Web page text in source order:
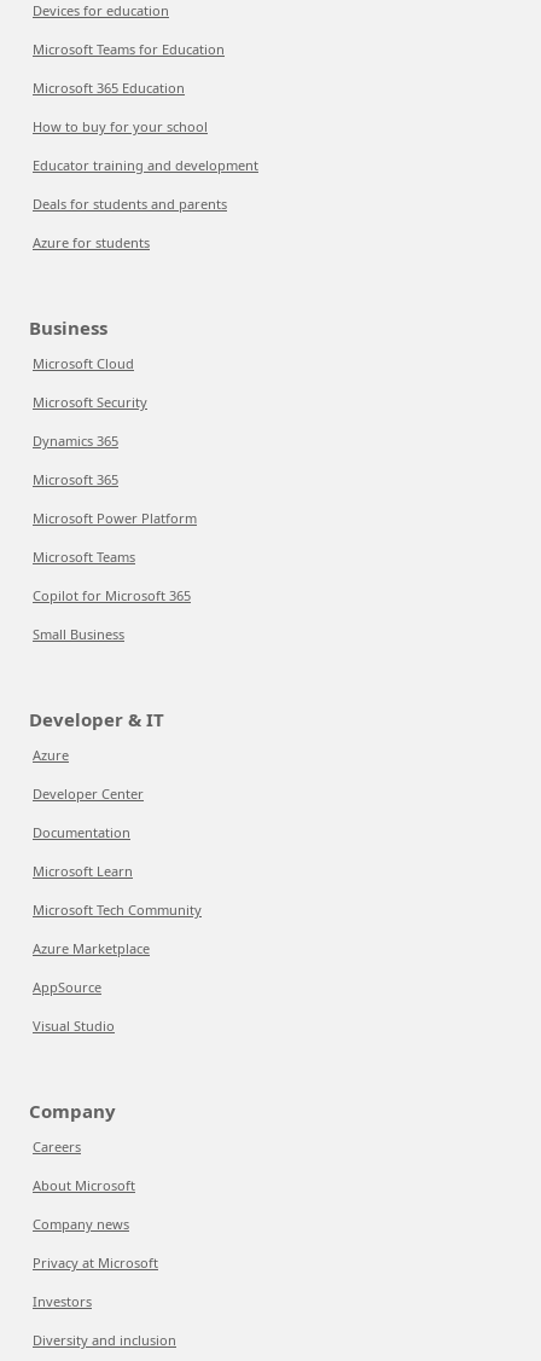
Devices for education
Microsoft Teams for Education
Microsoft 365 Education
How to buy for your school
Educator training and development
Deals for students and parents
Azure for students
Business
Microsoft Cloud
Microsoft Security
Dynamics 365
Microsoft 365
Microsoft Power Platform
Microsoft Teams
Copilot for Microsoft 365
Small Business
Developer & IT
Azure
Developer Center
Documentation
Microsoft Learn
Microsoft Tech Community
Azure Marketplace
AppSource
Visual Studio
Company
Careers
About Microsoft
Company news
Privacy at Microsoft
Investors
Diversity and inclusion